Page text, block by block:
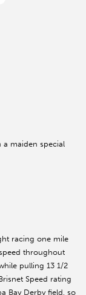
maiden special
racing one mile
throughout
pulling 13 1/2
Speed rating
Bay Derby field, so